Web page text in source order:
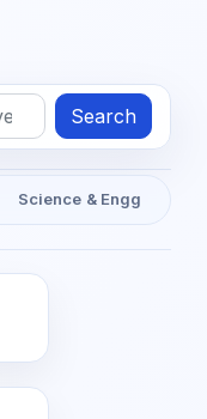
Search
Science & Engg